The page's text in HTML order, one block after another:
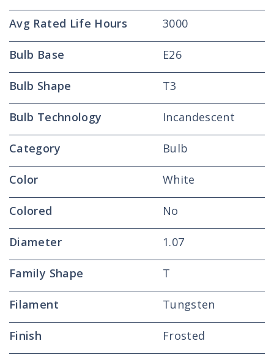
Avg Rated Life Hours 3000
Bulb Base E26
Bulb Shape T3
Bulb Technology Incandescent
Category Bulb
Color White
Colored No
Diameter 1.07
Family Shape T
Filament Tungsten
Finish Frosted